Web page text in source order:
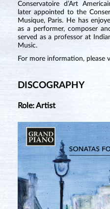
Conservatoire d’Art
later appointed to the
Musique, Paris. He has
as a performer, composer
served as a professor at
Music.
For more information, please
DISCOGRAPHY
Role: Artist